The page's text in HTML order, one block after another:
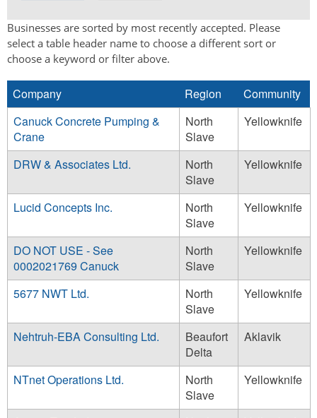
Businesses are sorted by most recently accepted. Please
select a table header name to choose a different sort or
choose a keyword or filter above.
Company Region
Community
Canuck Concrete Pumping &
Crane
North
Slave
Yellowknife
DRW & Associates Ltd.
North
Slave
Yellowknife
Lucid Concepts Inc.
North
Slave
Yellowknife
DO NOT USE - See
0002021769 Canuck
North
Slave
Yellowknife
5677 NWT Ltd.
North
Slave
Yellowknife
Nehtruh-EBA Consulting Ltd.
Beaufort
Delta
Aklavik
NTnet Operations Ltd.
North
Slave
Yellowknife